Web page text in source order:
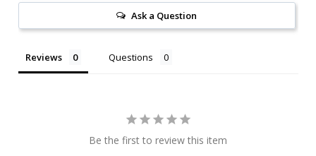
Ask a Question
Reviews Questions
Be the first to review this item